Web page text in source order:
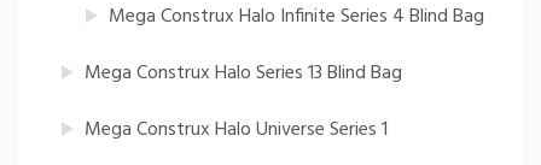
Mega Construx Halo Infinite Series 4 Blind Bag
Mega Construx Halo Series 13 Blind Bag
Mega Construx Halo Universe Series 1